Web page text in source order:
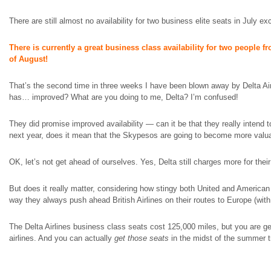
There are still almost no availability for two business elite seats in July
There is currently a great business class availability for two people
of August!
That’s the second time in three weeks I have been blown away by Delta
has… improved? What are you doing to me, Delta? I’m confused!
They did promise improved availability — can it be that they really intend
next year, does it mean that the Skypesos are going to become more
OK, let’s not get ahead of ourselves. Yes, Delta still charges more for
But does it really matter, considering how stingy both United and
way they always push ahead British Airlines on their routes to Europe
The Delta Airlines business class seats cost 125,000 miles, but you are
airlines. And you can actually get those seats in the midst of the summer